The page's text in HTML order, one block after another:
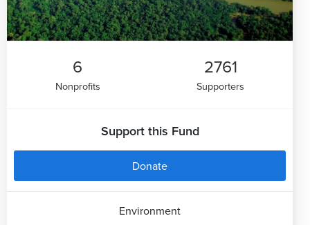
6
Nonprofits
2761
Supporters
Support this Fund
Donate
Environment